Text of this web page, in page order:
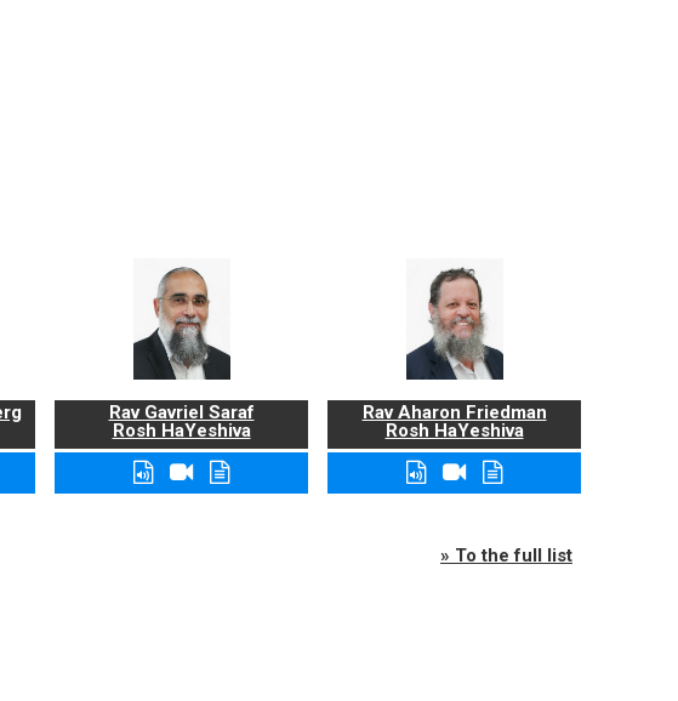
Rav Gavriel Saraf
Rosh HaYeshiva
Rav Aharon Friedman
Rosh HaYeshiva
» To the full list